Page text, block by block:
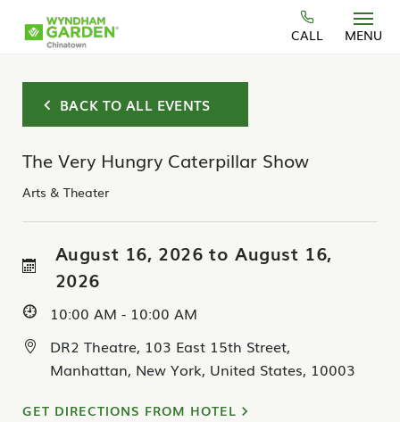
Skip to main content
CALL MENU
BACK TO ALL EVENTS
The Very Hungry Caterpillar Show
Arts & Theater
August 16, 2026 to August 16,
2026
10:00 AM - 10:00 AM
DR2 Theatre, 103 East 15th Street,
Manhattan, New York, United States, 10003
GET DIRECTIONS FROM HOTEL